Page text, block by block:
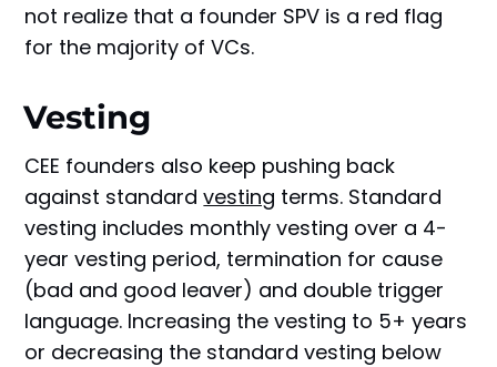
not realize that a founder SPV is a red flag
for the majority of VCs.
Vesting
CEE founders also keep pushing back
against standardvesting terms. Standard
vesting includes monthly vesting over a 4-
year vesting period, termination for cause
(bad and good leaver) and double trigger
language. Increasing the vesting to 5+ years
or decreasing the standard vesting below